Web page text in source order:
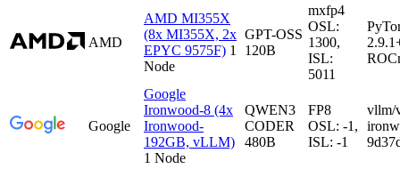
AMD
AMD MI355X
(8x MI355X, 2x
EPYC 9575F) 1
Node
GPT-OSS
120B
mxfp4
OSL:
1300,
ISL:
5011
Google
Google
Ironwood-8 (4x
Ironwood-
192GB, vLLM)
1 Node
QWEN3
CODER
480B
FP8
OSL: -1,
ISL: -1
vllm/